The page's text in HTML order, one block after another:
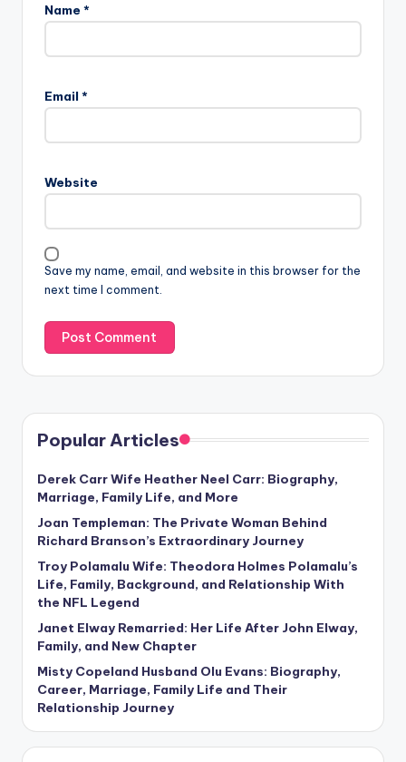
Name *
Email *
Website
Save my name, email, and website in this browser for the
next time I comment.
Popular Articles
Derek Carr Wife Heather Neel Carr: Biography,
Marriage, Family Life, and More
Joan Templeman: The Private Woman Behind
Richard Branson’s Extraordinary Journey
Troy Polamalu Wife: Theodora Holmes Polamalu’s
Life, Family, Background, and Relationship With
the NFL Legend
Janet Elway Remarried: Her Life After John Elway,
Family, and New Chapter
Misty Copeland Husband Olu Evans: Biography,
Career, Marriage, Family Life and Their
Relationship Journey